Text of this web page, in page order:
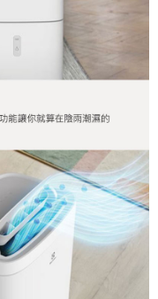
considered valid, and you
Buy Now Pay Later.
be based on the
Later" checkout page.
status or refund
Buy Now Pay Later
provided by Net
information within the
rights of payment claims
Protections Inc.
data, please visit the
their legal guardian or
The company will not be